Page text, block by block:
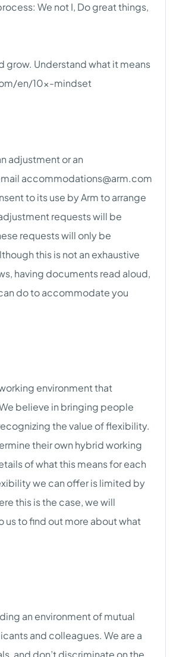
We not I, Do great things,
grow. Understand what it means
en/10x-mindset
adjustment or an
accommodations@arm.com
to its use by Arm to arrange
requests will be
requests will only be
this is not an exhaustive
having documents read aloud,
do to accommodate you
environment that
believe in bringing people
the value of flexibility.
their own hybrid working
of what this means for each
we can offer is limited by
this is the case, we will
us to find out more about what
an environment of mutual
and colleagues. We are a